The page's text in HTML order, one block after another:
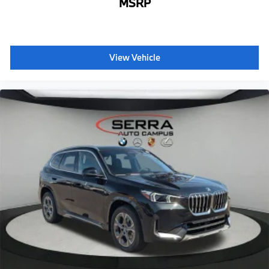
ConnectedDrive Services
Connected Package Pro Limited Term
Wireless Device Charging
Personal eSIM 5G
Hot climate version
Cold climate version
Acoustic belt warning
Language Version English
Oil Chg 10,000 mls/12 months
Refrigerant
Visible chassis number
Daytime driving lights
MSRP
View Vehicle